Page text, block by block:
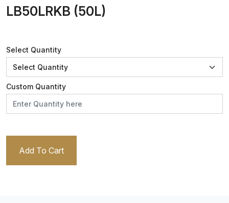
LB50LRKB (50L)
Select Quantity
Custom Quantity
Add To Cart